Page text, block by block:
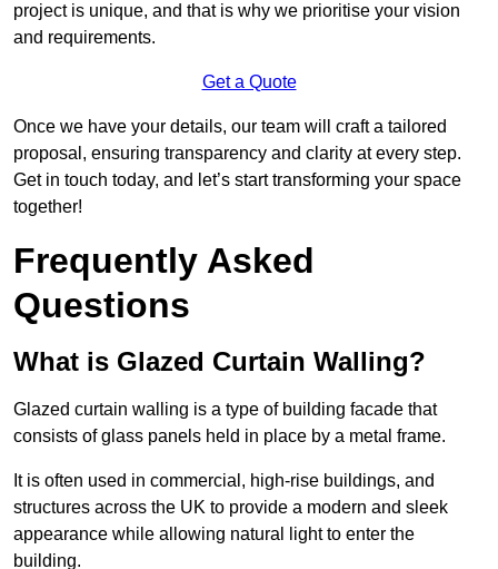
project is unique, and that is why we prioritise your vision
and requirements.
Get a Quote
Once we have your details, our team will craft a tailored
proposal, ensuring transparency and clarity at every step.
Get in touch today, and let’s start transforming your space
together!
Frequently Asked
Questions
What is Glazed Curtain Walling?
Glazed curtain walling is a type of building facade that
consists of glass panels held in place by a metal frame.
It is often used in commercial, high-rise buildings, and
structures across the UK to provide a modern and sleek
appearance while allowing natural light to enter the
building.